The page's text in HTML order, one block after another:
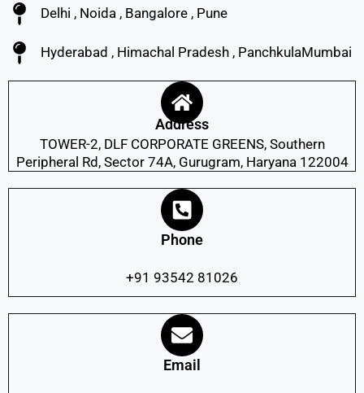
Delhi , Noida , Bangalore , Pune
Hyderabad , Himachal Pradesh , PanchkulaMumbai
Address
TOWER-2, DLF CORPORATE GREENS, Southern
Peripheral Rd, Sector 74A, Gurugram, Haryana 122004
Phone
+91 93542 81026
Email